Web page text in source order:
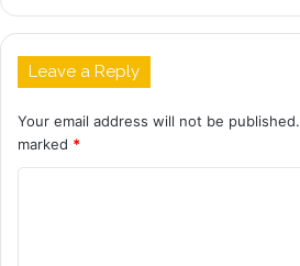
Leave a Reply
Your email address will not be published.
marked *